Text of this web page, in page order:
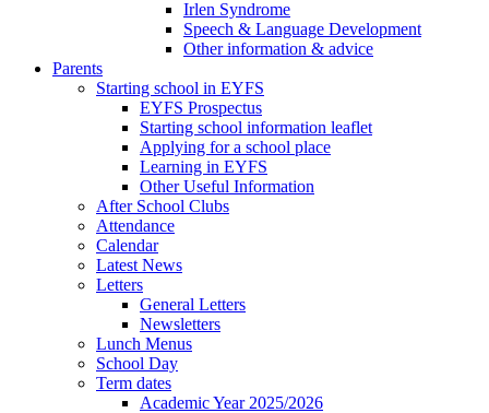
Irlen Syndrome
Speech & Language Development
Other information & advice
Parents
Starting school in EYFS
EYFS Prospectus
Starting school information leaflet
Applying for a school place
Learning in EYFS
Other Useful Information
After School Clubs
Attendance
Calendar
Latest News
Letters
General Letters
Newsletters
Lunch Menus
School Day
Term dates
Academic Year 2025/2026